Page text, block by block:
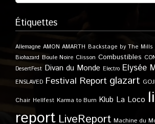
Étiquettes
Allemagne AMON AMARTH Backstage by The Mills
Biohazard Boule Noire Clisson Combustibles
DesertFest Divan du Monde Electro Elysée
ENSLAVED Festival Report glazart
Chair Hellfest Karma to Burn Klub La Loco
report LiveReport Machine du